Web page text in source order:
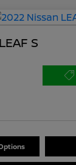
S